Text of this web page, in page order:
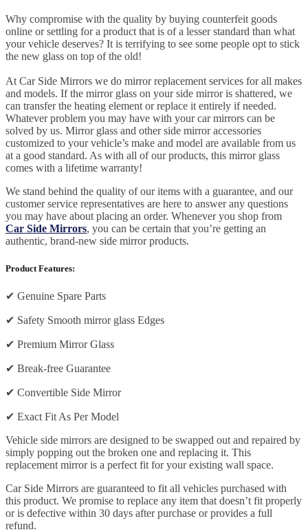
Why compromise with the quality by buying counterfeit goods
online or settling for a product that is of a lesser standard than what
your vehicle deserves? It is terrifying to see some people opt to stick
the new glass on top of the old!
At Car Side Mirrors we do mirror replacement services for all makes
and models. If the mirror glass on your side mirror is shattered, we
can transfer the heating element or replace it entirely if needed.
Whatever problem you may have with your car mirrors can be
solved by us. Mirror glass and other side mirror accessories
customized to your vehicle’s make and model are available from us
at a good standard. As with all of our products, this mirror glass
comes with a lifetime warranty!
We stand behind the quality of our items with a guarantee, and our
customer service representatives are here to answer any questions
you may have about placing an order. Whenever you shop from
Car Side Mirrors, you can be certain that you’re getting an
authentic, brand-new side mirror products.
Product Features:
✔ Genuine Spare Parts
✔ Safety Smooth mirror glass Edges
✔ Premium Mirror Glass
✔ Break-free Guarantee
✔ Convertible Side Mirror
✔ Exact Fit As Per Model
Vehicle side mirrors are designed to be swapped out and repaired by
simply popping out the broken one and replacing it. This
replacement mirror is a perfect fit for your existing wall space.
Car Side Mirrors are guaranteed to fit all vehicles purchased with
this product. We promise to replace any item that doesn’t fit properly
or is defective within 30 days after purchase or provides a full
refund.